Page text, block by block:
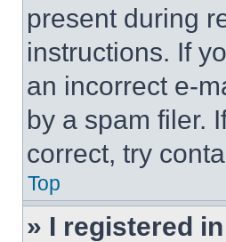
present during
instructions. If
an incorrect e-
by a spam filer.
correct, try
Top
» I registered